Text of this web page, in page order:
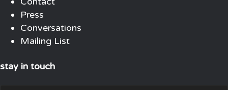
Press
Conversations
Mailing List
stay in touch